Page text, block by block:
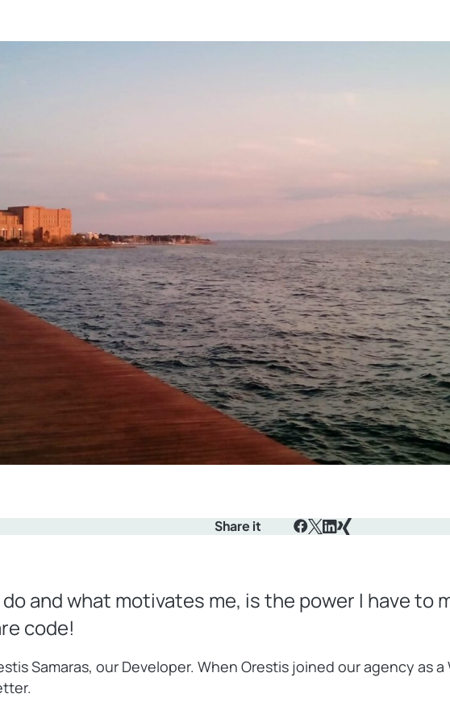
Share it
and what motivates me, is the power I have to
code!
Samaras, our Developer. When Orestis joined our agency as